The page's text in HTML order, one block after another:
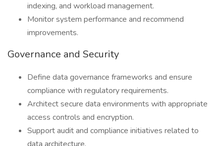
indexing, and workload management.
Monitor system performance and recommend
improvements.
Governance and Security
Define data governance frameworks and ensure
compliance with regulatory requirements.
Architect secure data environments with appropriate
access controls and encryption.
Support audit and compliance initiatives related to